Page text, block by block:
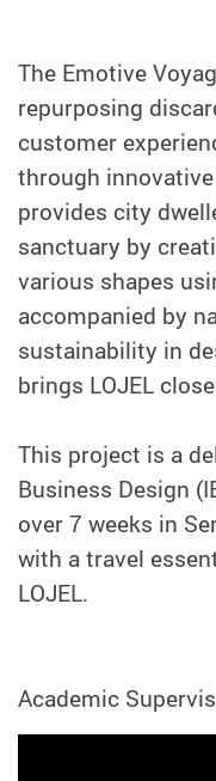
The Emotive
repurposing
customer
through
provides city
sanctuary by
various shapes
accompanied by
sustainability in
brings LOJEL
This project is a
Business Design
over 7 weeks in
with a travel
LOJEL.
Academic